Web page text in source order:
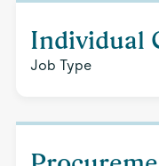
Individual
Job Type